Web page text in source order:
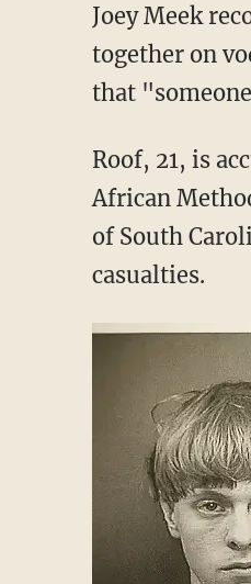
Joey Meek
together on
that
Roof, 21, is
African
of South
casualties.